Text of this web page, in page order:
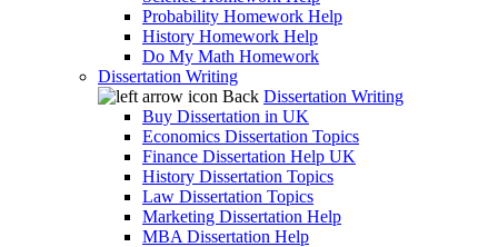
Probability Homework Help
History Homework Help
Do My Math Homework
Dissertation Writing
Back Dissertation Writing
Buy Dissertation in UK
Economics Dissertation Topics
Finance Dissertation Help UK
History Dissertation Topics
Law Dissertation Topics
Marketing Dissertation Help
MBA Dissertation Help